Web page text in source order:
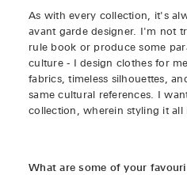
As with every collection, it's
avant garde designer. I'm not
rule book or produce some
culture - I design clothes for
fabrics, timeless silhouettes,
same cultural references. I
collection, wherein styling it all
What are some of your